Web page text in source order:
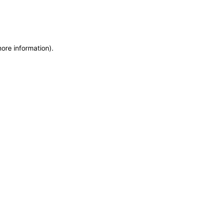
information).